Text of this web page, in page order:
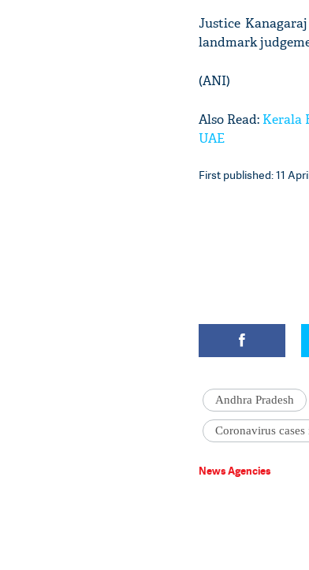
Justice
landmark
(ANI)
Also Read: Kerala
UAE
First published: 11
Andhra Pradesh
Coronavirus
News Agencies